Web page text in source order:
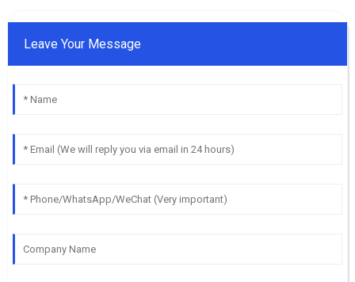
Leave Your Message